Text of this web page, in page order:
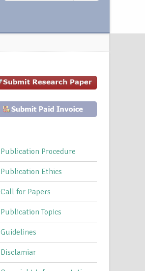
Publication Procedure
Publication Ethics
Call for Papers
Publication Topics
Guidelines
Disclamiar